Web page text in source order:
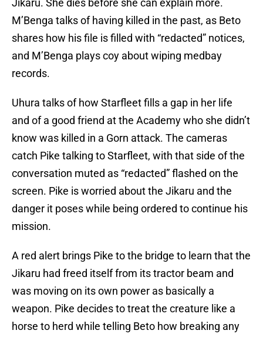
Jikaru. She dies before she can explain more.
M’Benga talks of having killed in the past, as Beto
shares how his file is filled with “redacted” notices,
and M’Benga plays coy about wiping medbay
records.
Uhura talks of how Starfleet fills a gap in her life
and of a good friend at the Academy who she didn’t
know was killed in a Gorn attack. The cameras
catch Pike talking to Starfleet, with that side of the
conversation muted as “redacted” flashed on the
screen. Pike is worried about the Jikaru and the
danger it poses while being ordered to continue his
mission.
A red alert brings Pike to the bridge to learn that the
Jikaru had freed itself from its tractor beam and
was moving on its own power as basically a
weapon. Pike decides to treat the creature like a
horse to herd while telling Beto how breaking any